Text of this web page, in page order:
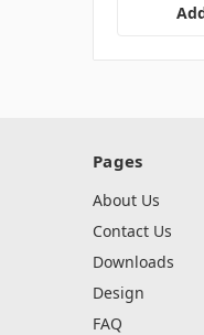
Pages
About Us
Contact Us
Downloads
Design
FAQ